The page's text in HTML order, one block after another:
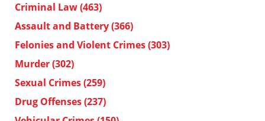
Criminal Law(463)
Assault and Battery(366)
Felonies and Violent Crimes(303)
Murder(302)
Sexual Crimes(259)
Drug Offenses(237)